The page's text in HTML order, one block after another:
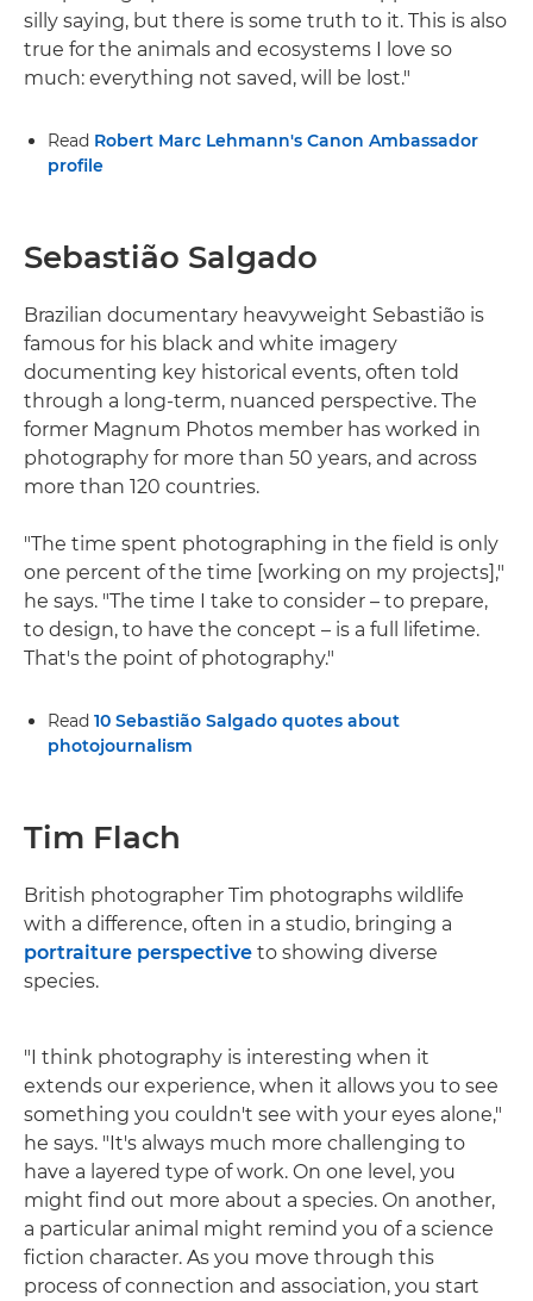
silly saying, but there is some truth to it. This is also
true for the animals and ecosystems I love so
much: everything not saved, will be lost."
Read Robert Marc Lehmann's Canon Ambassador
profile
Sebastião Salgado
Brazilian documentary heavyweight Sebastião is
famous for his black and white imagery
documenting key historical events, often told
through a long-term, nuanced perspective. The
former Magnum Photos member has worked in
photography for more than 50 years, and across
more than 120 countries.
"The time spent photographing in the field is only
one percent of the time [working on my projects],"
he says. "The time I take to consider – to prepare,
to design, to have the concept – is a full lifetime.
That's the point of photography."
Read 10 Sebastião Salgado quotes about
photojournalism
Tim Flach
British photographer Tim photographs wildlife
with a difference, often in a studio, bringing a
portraiture perspective to showing diverse
species.
"I think photography is interesting when it
extends our experience, when it allows you to see
something you couldn't see with your eyes alone,"
he says. "It's always much more challenging to
have a layered type of work. On one level, you
might find out more about a species. On another,
a particular animal might remind you of a science
fiction character. As you move through this
process of connection and association, you start